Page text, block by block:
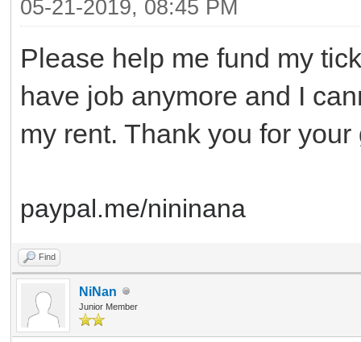
05-21-2019, 08:45 PM
Please help me fund my
have job anymore and I
my rent. Thank you for
paypal.me/nininana
Find
NiNan
Junior Member